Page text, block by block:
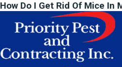
How Do I Get Rid Of Mice In